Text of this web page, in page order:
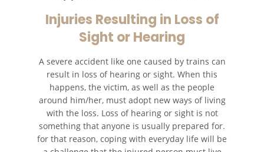
Bus Accident
Bus Accident Statistics
Common Bus Accident Causes
Common Carrier Law in California
Required Evidence in Bus Accident
Cases
Injuries Resulting in Loss of
Sight or Hearing
A severe accident like one caused by trains can
result in loss of hearing or sight. When this
happens, the victim, as well as the people
around him/her, must adopt new ways of living
with the loss. Loss of hearing or sight is not
something that anyone is usually prepared for.
for that reason, coping with everyday life will be